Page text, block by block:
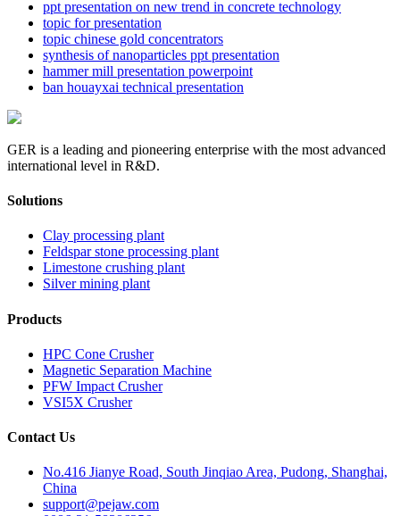
ppt presentation on new trend in concrete technology
topic for presentation
topic chinese gold concentrators
synthesis of nanoparticles ppt presentation
hammer mill presentation powerpoint
ban houayxai technical presentation
GER is a leading and pioneering enterprise with the most advanced
international level in R&D.
Solutions
Clay processing plant
Feldspar stone processing plant
Limestone crushing plant
Silver mining plant
Products
HPC Cone Crusher
Magnetic Separation Machine
PFW Impact Crusher
VSI5X Crusher
Contact Us
No.416 Jianye Road, South Jinqiao Area, Pudong, Shanghai,
China
support@pejaw.com